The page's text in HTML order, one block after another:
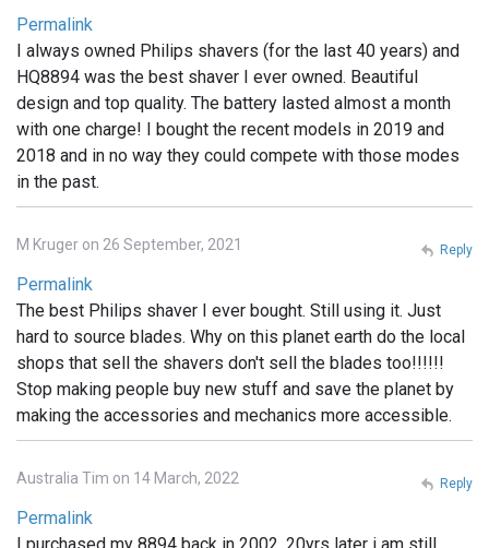
Permalink
I always owned Philips shavers (for the last 40 years) and
HQ8894 was the best shaver I ever owned. Beautiful
design and top quality. The battery lasted almost a month
with one charge! I bought the recent models in 2019 and
2018 and in no way they could compete with those modes
in the past.
M Kruger on 26 September, 2021
Permalink
The best Philips shaver I ever bought. Still using it. Just
hard to source blades. Why on this planet earth do the local
shops that sell the shavers don't sell the blades too!!!!!!
Stop making people buy new stuff and save the planet by
making the accessories and mechanics more accessible.
Reply
Australia Tim on 14 March, 2022
Permalink
Reply